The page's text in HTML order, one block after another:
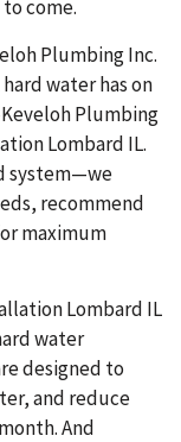
come.
Plumbing Inc.
water has on
Plumbing
Lombard IL.
system—we
recommend
maximum
Lombard IL
water
designed to
and reduce
And